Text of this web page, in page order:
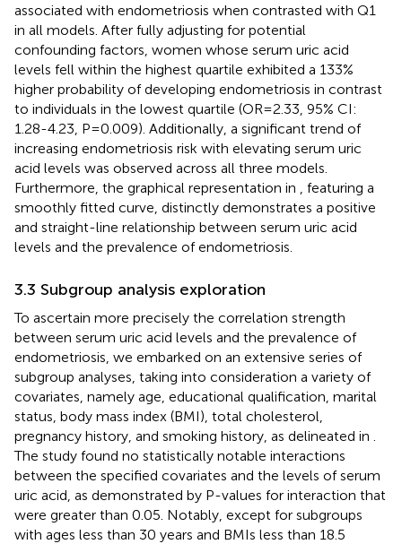
associated with endometriosis when contrasted with Q1
in all models. After fully adjusting for potential
confounding factors, women whose serum uric acid
levels fell within the highest quartile exhibited a 133%
higher probability of developing endometriosis in contrast
to individuals in the lowest quartile (OR=2.33, 95% CI:
1.28-4.23, P=0.009). Additionally, a significant trend of
increasing endometriosis risk with elevating serum uric
acid levels was observed across all three models.
Furthermore, the graphical representation in
, featuring a
smoothly fitted curve, distinctly demonstrates a positive
and straight-line relationship between serum uric acid
levels and the prevalence of endometriosis.
3.3 Subgroup analysis exploration
To ascertain more precisely the correlation strength
between serum uric acid levels and the prevalence of
endometriosis, we embarked on an extensive series of
subgroup analyses, taking into consideration a variety of
covariates, namely age, educational qualification, marital
status, body mass index (BMI), total cholesterol,
pregnancy history, and smoking history, as delineated in
The study found no statistically notable interactions
between the specified covariates and the levels of serum
uric acid, as demonstrated by P-values for interaction that
were greater than 0.05. Notably, except for subgroups
with ages less than 30 years and BMIs less than 18.5